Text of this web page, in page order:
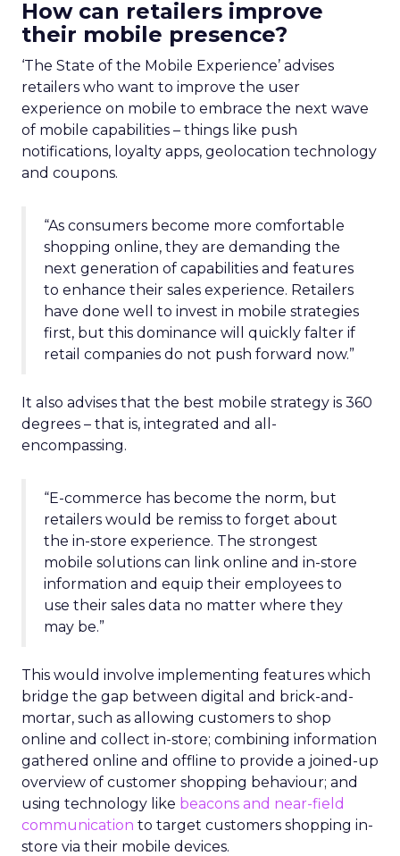
How can retailers improve
their mobile presence?
‘The State of the Mobile Experience’ advises
retailers who want to improve the user
experience on mobile to embrace the next wave
of mobile capabilities – things like push
notifications, loyalty apps, geolocation technology
and coupons.
“As consumers become more comfortable
shopping online, they are demanding the
next generation of capabilities and features
to enhance their sales experience. Retailers
have done well to invest in mobile strategies
first, but this dominance will quickly falter if
retail companies do not push forward now.”
It also advises that the best mobile strategy is 360
degrees – that is, integrated and all-
encompassing.
“E-commerce has become the norm, but
retailers would be remiss to forget about
the in-store experience. The strongest
mobile solutions can link online and in-store
information and equip their employees to
use their sales data no matter where they
may be.”
This would involve implementing features which
bridge the gap between digital and brick-and-
mortar, such as allowing customers to shop
online and collect in-store; combining information
gathered online and offline to provide a joined-up
overview of customer shopping behaviour; and
using technology like beacons and near-field
communication to target customers shopping in-
store via their mobile devices.